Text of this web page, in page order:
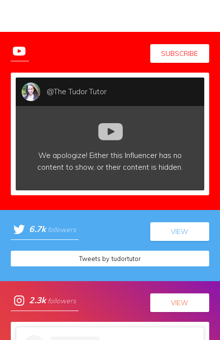
SUBSCRIBE
@The Tudor Tutor
We apologize! Either this Influencer has no
content to show, or their content is hidden.
6.7k followers VIEW
Tweets by tudortutor
2.3k followers VIEW